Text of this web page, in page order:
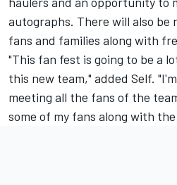
autographs. There will also
fans and families along with
"This fan fest is going to be a
this new team," added Self.
meeting all the fans of the
some of my fans along with